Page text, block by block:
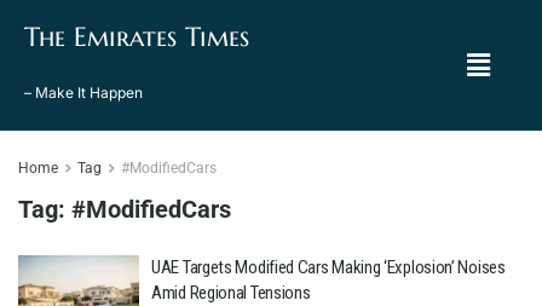
The Emirates Times
– Make It Happen
Home Tag #ModifiedCars
Tag: #ModifiedCars
UAE Targets Modified Cars Making ‘Explosion’ Noises
Amid Regional Tensions